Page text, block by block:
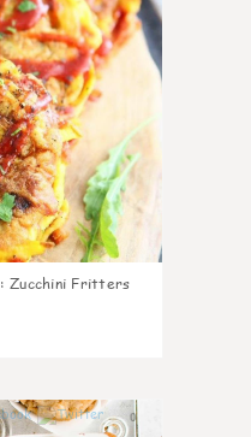
: Zucchini Fritters
0